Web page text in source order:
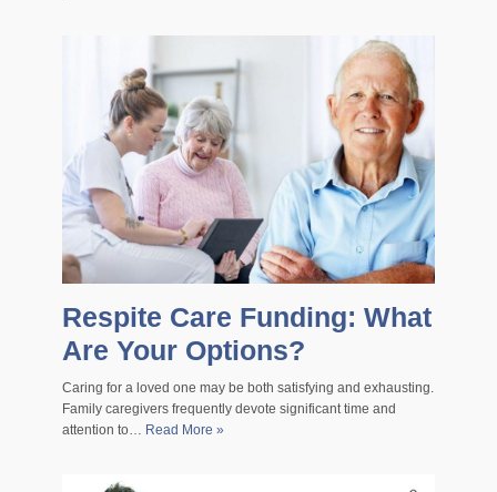
Respite Care Funding: What
Are Your Options?
Caring for a loved one may be both satisfying and exhausting.
Family caregivers frequently devote significant time and
attention to… Read More »